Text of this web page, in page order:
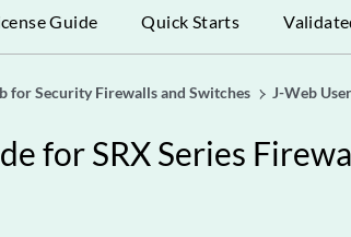
Guide Quick Starts
for Security Firewalls and Switches J-Web
for SRX Series